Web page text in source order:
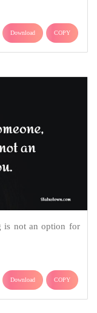
Download COPY
is not an option for
Download COPY